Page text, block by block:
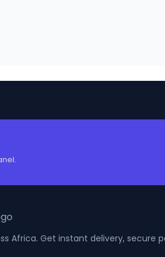
Africa. Get instant delivery,